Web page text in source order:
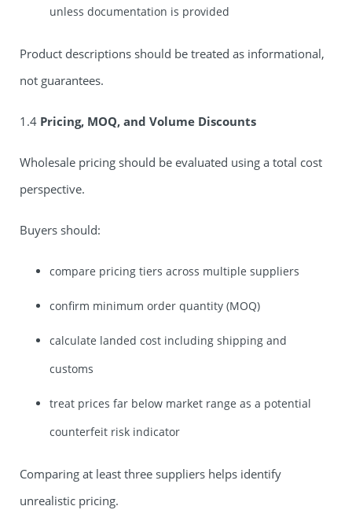
unless documentation is provided
Product descriptions should be treated as informational,
not guarantees.
1.4 Pricing, MOQ, and Volume Discounts
Wholesale pricing should be evaluated using a total cost
perspective.
Buyers should:
compare pricing tiers across multiple suppliers
confirm minimum order quantity (MOQ)
calculate landed cost including shipping and
customs
treat prices far below market range as a potential
counterfeit risk indicator
Comparing at least three suppliers helps identify
unrealistic pricing.